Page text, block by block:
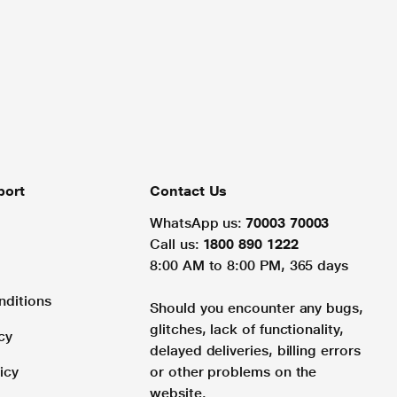
Contact Us
WhatsApp us: 70003 70003
Call us: 1800 890 1222
8:00 AM to 8:00 PM, 365 days
Should you encounter any bugs,
glitches, lack of functionality,
delayed deliveries, billing errors
or other problems on the
website.